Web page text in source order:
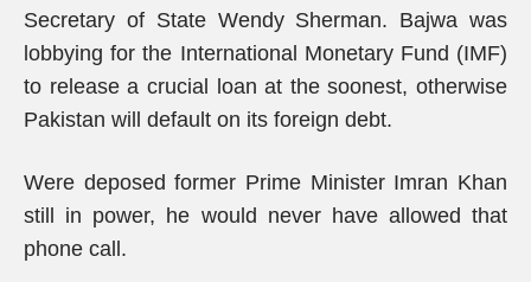
Secretary of State Wendy Sherman. Bajwa was
lobbying for the International Monetary Fund (IMF)
to release a crucial loan at the soonest, otherwise
Pakistan will default on its foreign debt.
Were deposed former Prime Minister Imran Khan
still in power, he would never have allowed that
phone call.